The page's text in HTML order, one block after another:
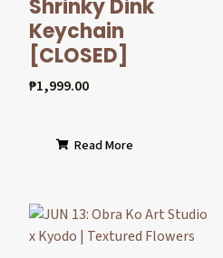
Shrinky Dink
Keychain
[CLOSED]
₱1,999.00
Read More